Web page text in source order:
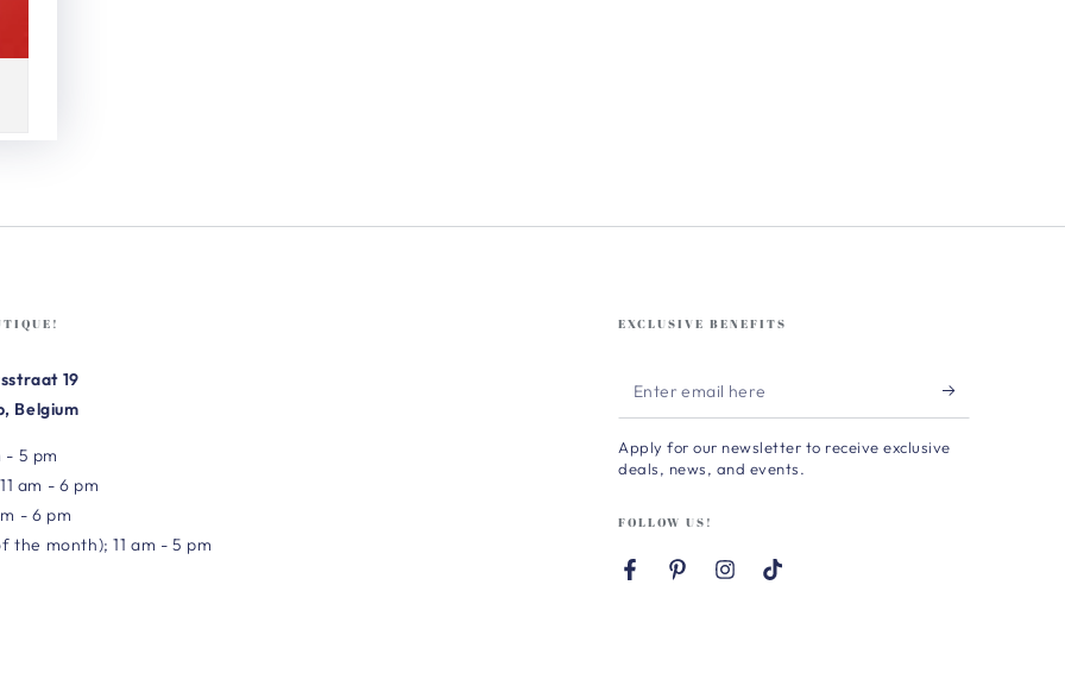
19
Belgium
- 5 pm
am - 6 pm
- 6 pm
the month); 11 am - 5 pm
EXCLUSIVE BENEFITS
Enter
email
here
Apply for our newsletter to receive exclusive
deals, news, and events.
FOLLOW US!
FacebookPinterestInstagram
TikTok